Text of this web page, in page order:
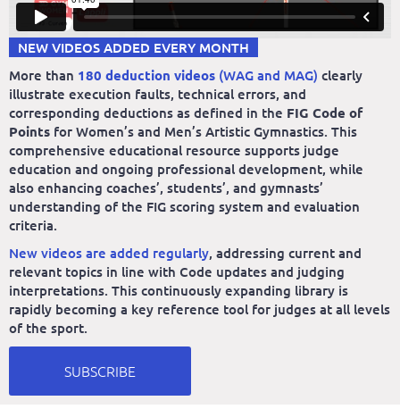
NEW VIDEOS ADDED EVERY MONTH
More than 180 deduction videos (WAG and MAG) clearly
illustrate execution faults, technical errors, and
corresponding deductions as defined in the FIG Code of
Points for Women’s and Men’s Artistic Gymnastics. This
comprehensive educational resource supports judge
education and ongoing professional development, while
also enhancing coaches’, students’, and gymnasts’
understanding of the FIG scoring system and evaluation
criteria.
New videos are added regularly, addressing current and
relevant topics in line with Code updates and judging
interpretations. This continuously expanding library is
rapidly becoming a key reference tool for judges at all levels
of the sport.
SUBSCRIBE